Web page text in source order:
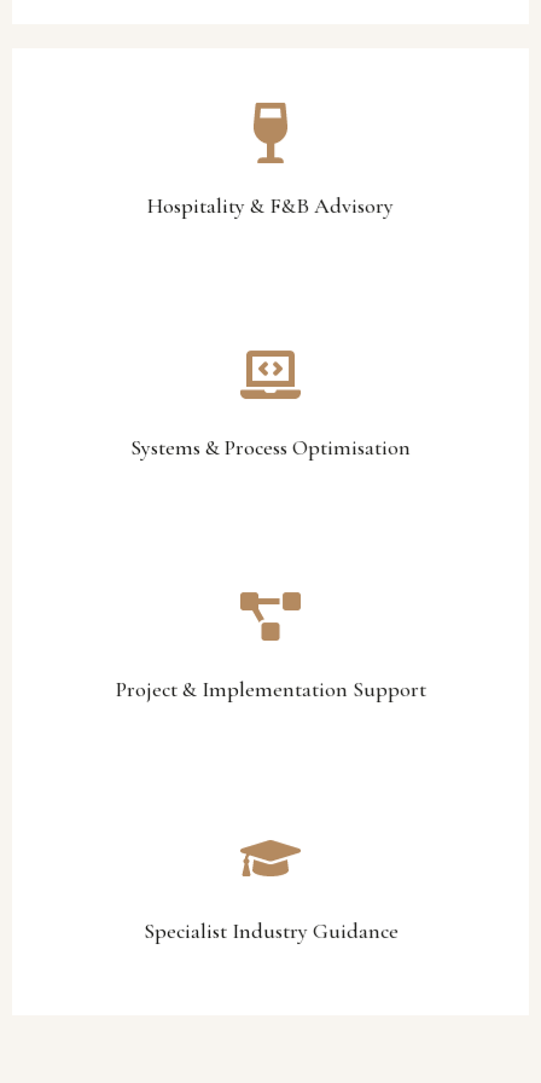
Hospitality & F&B Advisory
Hospitality & F&B Advisory
Our hospitality specialists assist with operational optimisation,
menu engineering, and operational systems alignment.
Systems & Process Optimisation
Systems & Process Optimisation
smarter reporting structures, workflow optimisation,
technology integration, and process improvement.
Project & Implementation Support
Project & Implementation Support
management, and operational alignment initiatives.
Specialist Industry Guidance
Specialist Industry Guidance
support tailored specifically to golf clubs, country clubs,
lifestyle estates, yacht clubs, and hospitality environments.